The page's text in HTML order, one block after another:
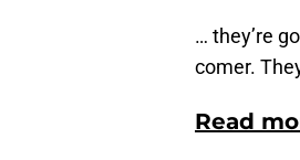
… they’re
comer.
Read